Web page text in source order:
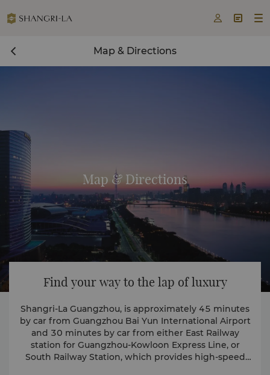
  
Map & Directions
Map & Directions
Find your way to the lap of luxury
Shangri-La Guangzhou, is approximately 45 minutes
by car from Guangzhou Bai Yun International Airport
and 30 minutes by car from either East Railway
station for Guangzhou-Kowloon Express Line, or
South Railway Station, which provides high-speed